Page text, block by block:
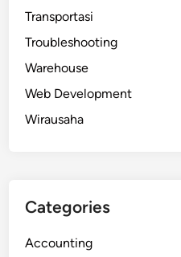
Transportasi
Troubleshooting
Warehouse
Web Development
Wirausaha
Categories
Accounting